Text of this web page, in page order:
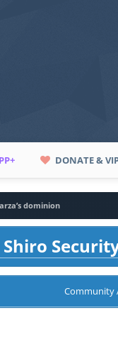
DONATE &
dominion
Community